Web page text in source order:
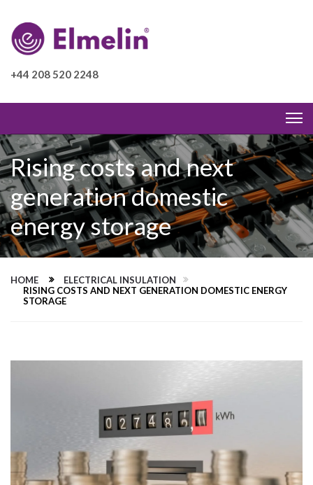
+44 208 520 2248
Rising costs and next
generation domestic
energy storage
HOME
ELECTRICAL INSULATION
RISING COSTS AND NEXT GENERATION DOMESTIC ENERGY
STORAGE